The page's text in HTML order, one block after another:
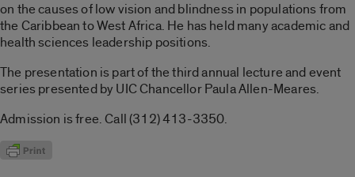
on the causes of low vision and blindness in populations from
the Caribbean to West Africa. He has held many academic and
health sciences leadership positions.
The presentation is part of the third annual lecture and event
series presented by UIC Chancellor Paula Allen-Meares.
Admission is free. Call (312) 413-3350.